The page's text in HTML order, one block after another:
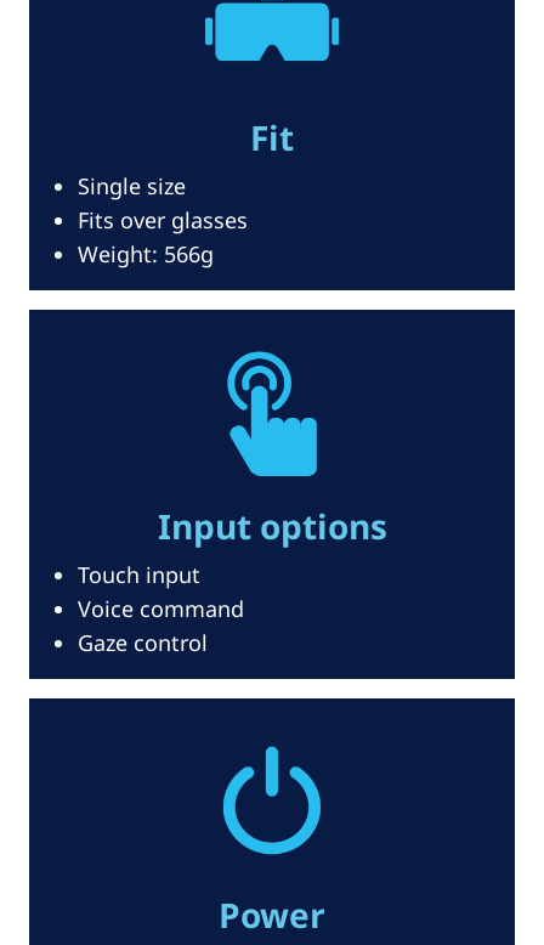
Fit
Single size
Fits over glasses
Weight: 566g
Input options
Touch input
Voice command
Gaze control
Power